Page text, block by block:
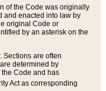
of the Code was originally
and enacted into law by
original Code or
by an asterisk on the
Sections are often
determined by
Code and has
Act as corresponding